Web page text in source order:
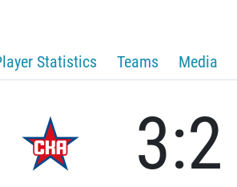
Statistics Teams Media
3:2